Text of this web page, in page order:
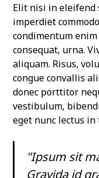
Elit nisi in eleifend
imperdiet
condimentum
consequat, urna.
aliquam. Risus,
congue convallis
donec porttitor
vestibulum,
eget nunc lectus
"Ipsum sit
Gravida id